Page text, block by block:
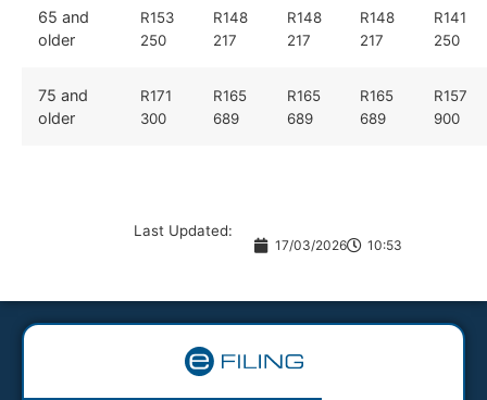
65 and
older
R153
250
R148
217
R148
217
R148
217
R141
250
75 and
older
R171
300
R165
689
R165
689
R165
689
R157
900
Last Updated:
17/03/2026 10:53